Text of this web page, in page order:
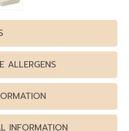
ALLERGENS
INFORMATION